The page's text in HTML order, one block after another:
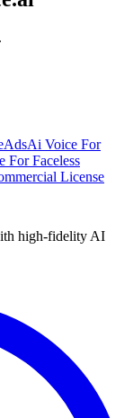
AdsAi Voice For
For Faceless
License
high-fidelity AI